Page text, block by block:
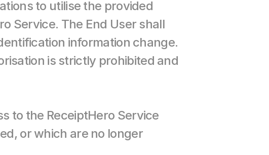
to utilise the provided
Service. The End User shall
information change.
is strictly prohibited and
to the ReceiptHero Service
or which are no longer